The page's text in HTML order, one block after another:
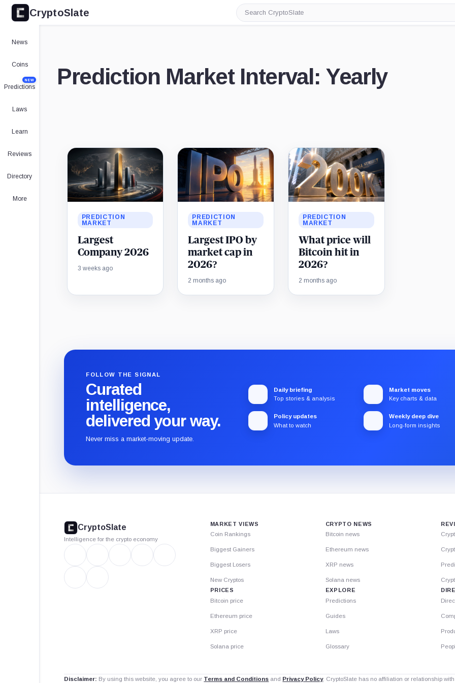
CryptoSlate
Search
CryptoSlate
News
Coins
Predictions
NEW
Laws
Learn
Reviews
Directory
More
Prediction Market Interval: Yearly
Latest
stories
PREDICTION
MARKET
Largest
Company 2026
3 weeks ago
PREDICTION
MARKET
Largest IPO by
market cap in
2026?
2 months ago
PREDICTION
MARKET
What price will
Bitcoin hit in
2026?
2 months ago
FOLLOW THE SIGNAL
Curated
intelligence,
delivered your way.
Never miss a market-moving update.
Daily briefing
Top stories & analysis
Market moves
Key charts & data
Policy updates
What to watch
Weekly deep dive
Long-form insights
CryptoSlate
Intelligence for the crypto economy
MARKET VIEWS
Coin Rankings
Biggest Gainers
Biggest Losers
New Cryptos
PRICES
Bitcoin price
Ethereum price
XRP price
Solana price
CRYPTO NEWS
Bitcoin news
Ethereum news
XRP news
Solana news
EXPLORE
Predictions
Guides
Laws
Glossary
Disclaimer: By using this website, you agree to our Terms and Conditions and Privacy Policy. CryptoSlate has no affiliation or relationship